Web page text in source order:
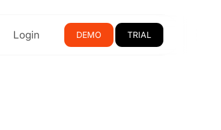
Login DEMO TRIAL